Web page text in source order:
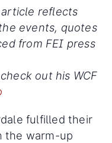
reflects
events, quotes
from FEI press
out his WCF
fulfilled their
the warm-up